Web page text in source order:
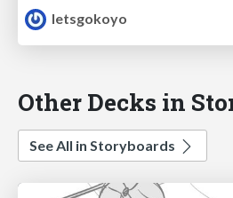
letsgokoyo
Other Decks in
See All in Storyboards